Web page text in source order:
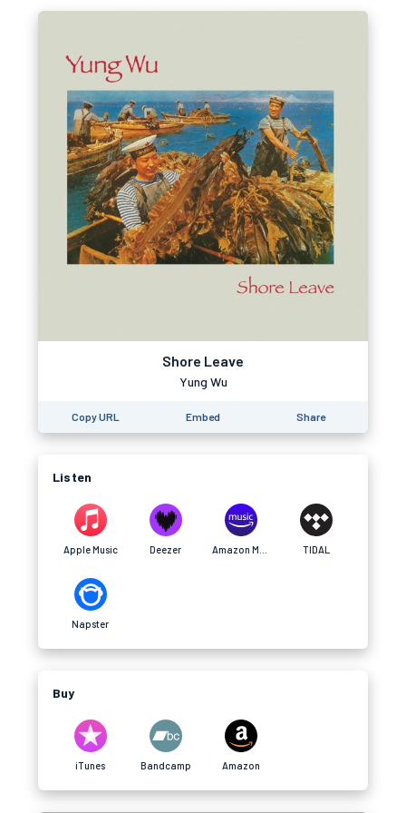
Shore Leave
Yung Wu
Copy URL Embed Share
Listen
Apple Music Deezer TIDAL
Napster
Buy
iTunes Bandcamp Amazon